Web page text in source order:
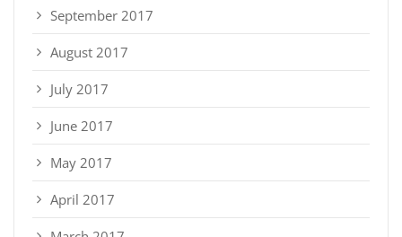
September 2017
August 2017
July 2017
June 2017
May 2017
April 2017